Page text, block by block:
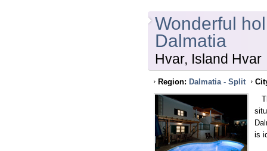
Wonderful
Dalmatia
Hvar, Island Hvar
Region: Dalmatia - Split
is